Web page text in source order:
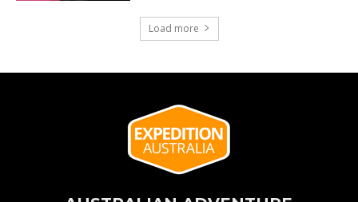
Load more